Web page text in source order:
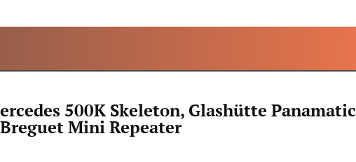
500K Skeleton, Glashütte Panamatic
Mini Repeater